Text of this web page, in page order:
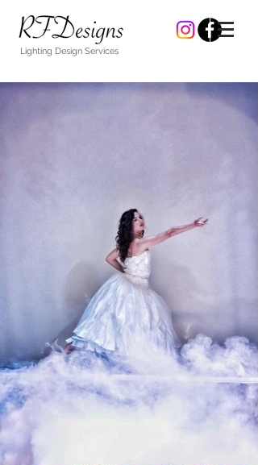
Lighting Design Services